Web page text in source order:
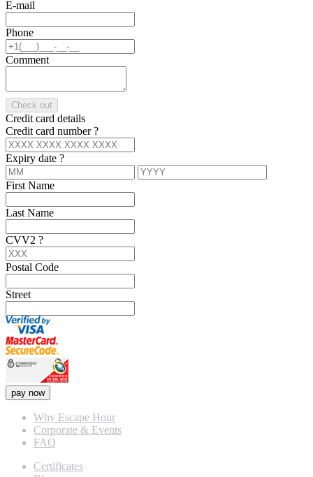
E-mail
Phone
Comment
Check out
Credit card details
Credit card number?
Expiry date ?
First Name
Last Name
CVV2 ?
Postal Code
Street
pay now
Why Escape Hour
Corporate & Events
FAQ
Certificates